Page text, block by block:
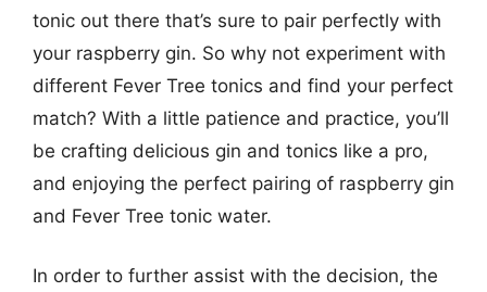
tonic out there that’s sure to pair perfectly with
your raspberry gin. So why not experiment with
different Fever Tree tonics and find your perfect
match? With a little patience and practice, you’ll
be crafting delicious gin and tonics like a pro,
and enjoying the perfect pairing of raspberry gin
and Fever Tree tonic water.
In order to further assist with the decision, the